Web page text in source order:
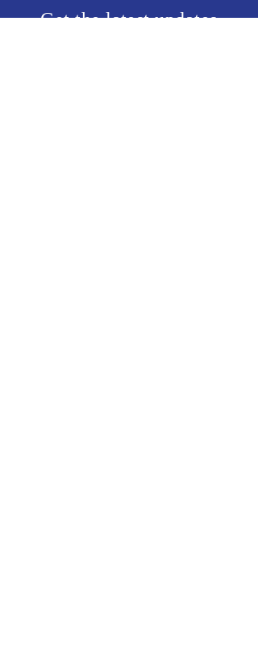
Get the latest updates